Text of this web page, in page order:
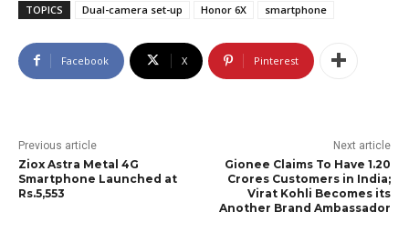
TOPICS Dual-camera set-up Honor 6X smartphone
Facebook X Pinterest
Previous article
Ziox Astra Metal 4G
Smartphone Launched at
Rs.5,553
Next article
Gionee Claims To Have 1.20
Crores Customers in India;
Virat Kohli Becomes its
Another Brand Ambassador